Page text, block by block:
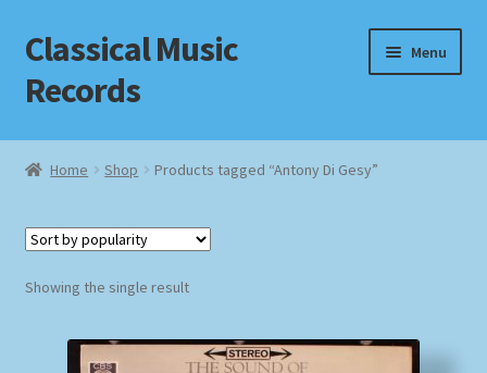
Skip
to
navigation
Skip
to
content
Classical Music
Records
Menu
Home
Checkout
Home Shop Products tagged “Antony Di Gesy”
Showing the single result